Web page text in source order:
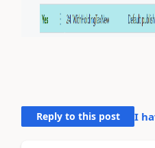
Reply to this post I